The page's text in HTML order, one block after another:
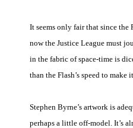
It seems only fair that since the
now the Justice League must
in the fabric of space-time is
than the Flash’s speed to make
Stephen Byrne’s artwork is
perhaps a little off-model. It’s